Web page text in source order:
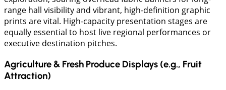
range hall visibility and vibrant, high-definition graphic
prints are vital. High-capacity presentation stages are
equally essential to host live regional performances or
executive destination pitches.
Agriculture & Fresh Produce Displays (e.g., Fruit
Attraction)